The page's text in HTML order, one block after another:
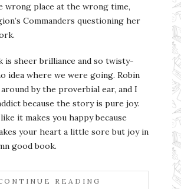
wrong place at the wrong time,
Commanders questioning her
is sheer brilliance and so twisty-
idea where we were going. Robin
by the proverbial ear, and I
because the story is pure joy.
it makes you happy because
your heart a little sore but joy in
good book.
READING